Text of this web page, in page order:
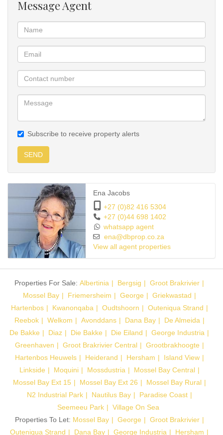
Message Agent
Subscribe to receive property alerts
SEND
Ena Jacobs
+27 (0)82 416 5304
+27 (0)44 698 1402
whatsapp agent
ena@dbprop.co.za
View all agent properties
Properties For Sale: Albertinia Bergsig
Groot Brakrivier
Mossel Bay
Friemersheim George
Griekwastad
Hartenbos
Kwanonqaba Oudtshoorn
Outeniqua Strand
Reebok
Welkom Avonddans Dana Bay
De Almeida
De Bakke
Diaz Die Bakke Die Eiland
George Industria
Greenhaven
Groot Brakrivier Central
Grootbrakhoogte
Hartenbos Heuwels
Heiderand Hersham
Island View
Linkside
Moquini Mossdustria
Mossel Bay Central
Mossel Bay Ext 15
Mossel Bay Ext 26
Mossel Bay Rural
N2 Industrial Park
Nautilus Bay
Paradise Coast
Seemeeu Park
Village On Sea
Properties To Let: Mossel Bay George
Groot Brakrivier
Outeniqua Strand
Dana Bay George Industria Hersham